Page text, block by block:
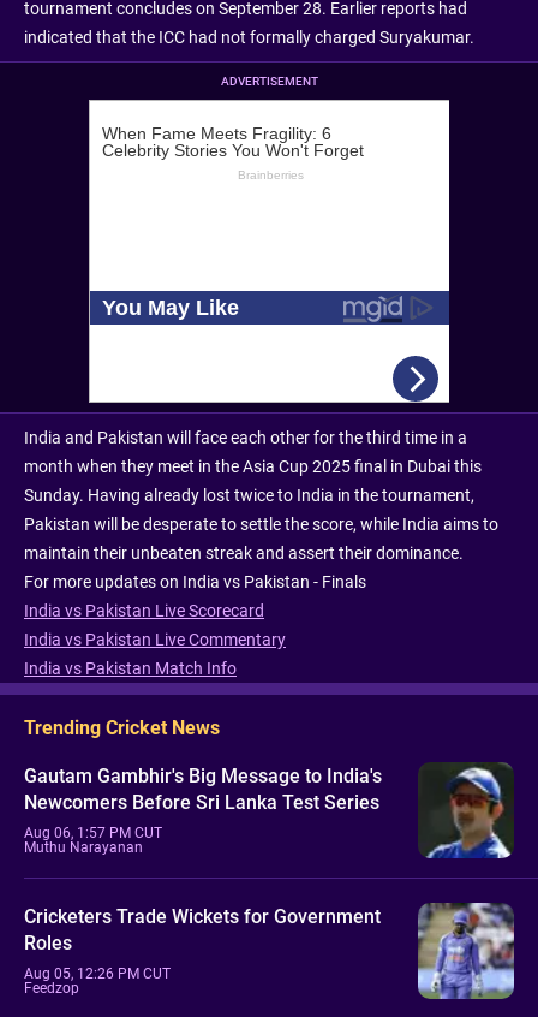
tournament concludes on September 28. Earlier reports had
indicated that the ICC had not formally charged Suryakumar.
ADVERTISEMENT
India and Pakistan will face each other for the third time in a
month when they meet in the Asia Cup 2025 final in Dubai this
Sunday. Having already lost twice to India in the tournament,
Pakistan will be desperate to settle the score, while India aims to
maintain their unbeaten streak and assert their dominance.
For more updates on India vs Pakistan - Finals
India vs Pakistan Live Scorecard
India vs Pakistan Live Commentary
India vs Pakistan Match Info
Trending Cricket News
Gautam Gambhir's Big Message to India's
Newcomers Before Sri Lanka Test Series
Aug 06, 1:57 PM CUT
Muthu Narayanan
Cricketers Trade Wickets for Government
Roles
Aug 05, 12:26 PM CUT
Feedzop